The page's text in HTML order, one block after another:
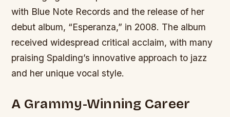
with Blue Note Records and the release of her
debut album, “Esperanza,” in 2008. The album
received widespread critical acclaim, with many
praising Spalding’s innovative approach to jazz
and her unique vocal style.
A Grammy-Winning Career